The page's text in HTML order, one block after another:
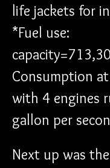
life jackets for
*Fuel use:
Consumption
with 4 engines
gallon per
Next up was